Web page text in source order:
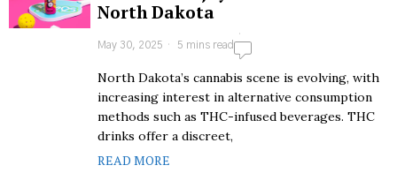
North Dakota
May 30, 2025 5 mins read
North Dakota’s cannabis scene is evolving, with
increasing interest in alternative consumption
methods such as THC-infused beverages. THC
drinks offer a discreet,
READ MORE